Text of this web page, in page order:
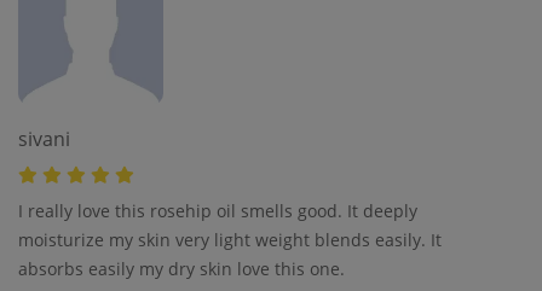
sivani
I really love this rosehip oil smells good. It deeply
moisturize my skin very light weight blends easily. It
absorbs easily my dry skin love this one.